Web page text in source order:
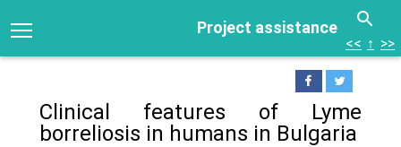
Project assistance
<< ↑ >>
Clinical features of Lyme
borreliosis in humans in Bulgaria